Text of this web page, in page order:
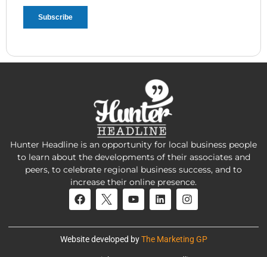
Hunter Headline is an opportunity for local business people
to learn about the developments of their associates and
peers, to celebrate regional business success, and to
increase their online presence.
Website developed byThe Marketing GP